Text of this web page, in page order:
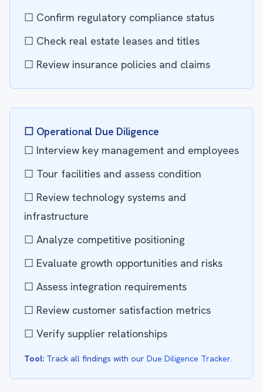
☐ Confirm regulatory compliance status
☐ Check real estate leases and titles
☐ Review insurance policies and claims
☐ Operational Due Diligence
☐ Interview key management and employees
☐ Tour facilities and assess condition
☐ Review technology systems and
infrastructure
☐ Analyze competitive positioning
☐ Evaluate growth opportunities and risks
☐ Assess integration requirements
☐ Review customer satisfaction metrics
☐ Verify supplier relationships
Tool: Track all findings with our Due Diligence Tracker.